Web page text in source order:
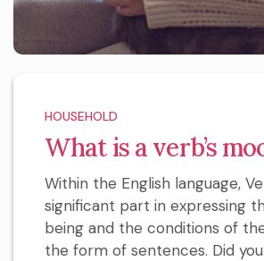
HOUSEHOLD
What is a verb’s
Within the English language,
significant part in expressing
being and the conditions of
the form of sentences. Did